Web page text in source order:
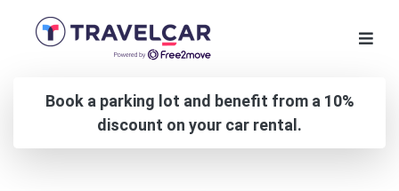
Book a parking lot and benefit from a 10%
discount on your car rental.